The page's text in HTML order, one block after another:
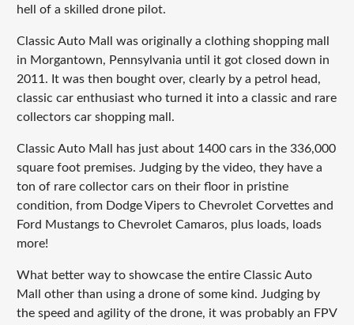
hell of a skilled drone pilot.
Classic Auto Mall was originally a clothing shopping mall
in Morgantown, Pennsylvania until it got closed down in
2011. It was then bought over, clearly by a petrol head,
classic car enthusiast who turned it into a classic and rare
collectors car shopping mall.
Classic Auto Mall has just about 1400 cars in the 336,000
square foot premises. Judging by the video, they have a
ton of rare collector cars on their floor in pristine
condition, from Dodge Vipers to Chevrolet Corvettes and
Ford Mustangs to Chevrolet Camaros, plus loads, loads
more!
What better way to showcase the entire Classic Auto
Mall other than using a drone of some kind. Judging by
the speed and agility of the drone, it was probably an FPV